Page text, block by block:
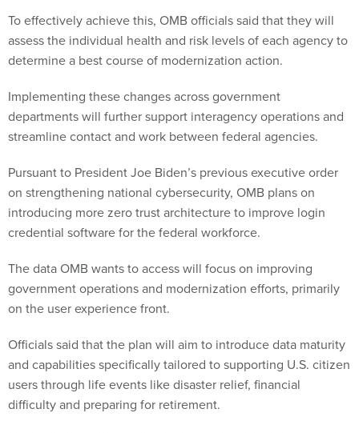
assess the individual health and risk levels of each agency to
determine a best course of modernization action.
departments will further support interagency operations and
streamline contact and work between federal agencies.
on strengthening national cybersecurity, OMB plans on
introducing more zero trust architecture to improve login
credential software for the federal workforce.
government operations and modernization efforts, primarily
on the user experience front.
and capabilities specifically tailored to supporting U.S. citizen
users through life events like disaster relief, financial
difficulty and preparing for retirement.